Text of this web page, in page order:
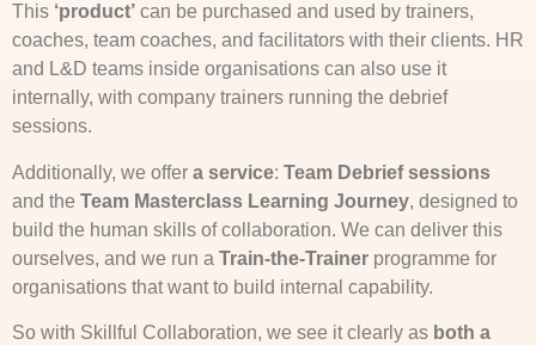
This ‘product’ can be purchased and used by trainers,
coaches, team coaches, and facilitators with their clients. HR
and L&D teams inside organisations can also use it
internally, with company trainers running the debrief
sessions.
Additionally, we offer a service: Team Debrief sessions
and the Team Masterclass Learning Journey, designed to
build the human skills of collaboration. We can deliver this
ourselves, and we run a Train-the-Trainer programme for
organisations that want to build internal capability.
So with Skillful Collaboration, we see it clearly as both a